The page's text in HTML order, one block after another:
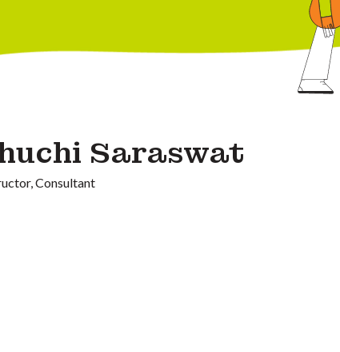
Saraswat
Consultant